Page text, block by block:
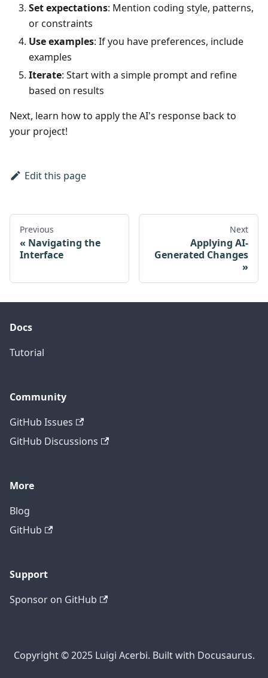
Set expectations: Mention coding style, patterns,
or constraints
Use examples: If you have preferences, include
examples
Iterate: Start with a simple prompt and refine
based on results
Next, learn how to apply the AI's response back to
your project!
Edit this page
Previous
Navigating the
Interface
Next
Applying AI-
Generated Changes
Docs
Tutorial
Community
GitHub Issues
GitHub Discussions
More
Blog
GitHub
Support
Sponsor on GitHub
Copyright © 2025 Luigi Acerbi. Built with Docusaurus.